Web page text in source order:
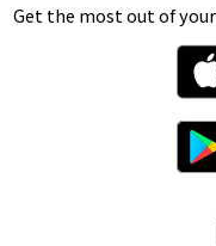
Get the most out of